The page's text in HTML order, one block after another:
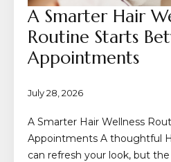
A Smarter Hair
Routine Starts
Appointments
July 28, 2026
A Smarter Hair Wellness
Appointments A thoughtful
can refresh your look, but